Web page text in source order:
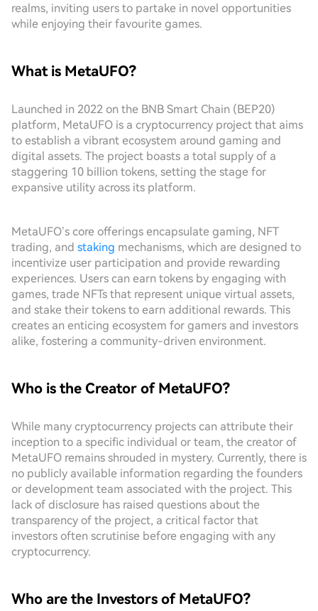
realms, inviting users to partake in novel opportunities
while enjoying their favourite games.
What is MetaUFO?
Launched in 2022 on the BNB Smart Chain (BEP20)
platform, MetaUFO is a cryptocurrency project that aims
to establish a vibrant ecosystem around gaming and
digital assets. The project boasts a total supply of a
staggering 10 billion tokens, setting the stage for
expansive utility across its platform.
MetaUFO’s core offerings encapsulate gaming, NFT
trading, and staking mechanisms, which are designed to
incentivize user participation and provide rewarding
experiences. Users can earn tokens by engaging with
games, trade NFTs that represent unique virtual assets,
and stake their tokens to earn additional rewards. This
creates an enticing ecosystem for gamers and investors
alike, fostering a community-driven environment.
Who is the Creator of MetaUFO?
While many cryptocurrency projects can attribute their
inception to a specific individual or team, the creator of
MetaUFO remains shrouded in mystery. Currently, there is
no publicly available information regarding the founders
or development team associated with the project. This
lack of disclosure has raised questions about the
transparency of the project, a critical factor that
investors often scrutinise before engaging with any
cryptocurrency.
Who are the Investors of MetaUFO?